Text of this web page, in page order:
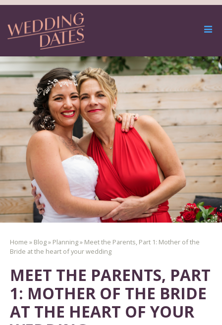
Home » Blog» Planning» Meet the Parents, Part 1: Mother of the
Bride at the heart of your wedding
MEET THE PARENTS, PART
1: MOTHER OF THE BRIDE
AT THE HEART OF YOUR